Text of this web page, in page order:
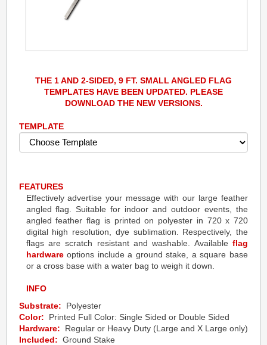
THE 1 AND 2-SIDED, 9 FT. SMALL ANGLED FLAG
TEMPLATES HAVE BEEN UPDATED. PLEASE
DOWNLOAD THE NEW VERSIONS.
TEMPLATE
FEATURES
Effectively advertise your message with our large feather
angled flag. Suitable for indoor and outdoor events, the
angled feather flag is printed on polyester in 720 x 720
digital high resolution, dye sublimation. Respectively, the
flags are scratch resistant and washable. Available flag
hardwareoptions include a ground stake, a square base
or a cross base with a water bag to weigh it down.
INFO
Substrate:
Polyester
Color: Printed Full Color: Single Sided or Double Sided
Hardware: Regular or Heavy Duty (Large and X Large only)
Included: Ground Stake